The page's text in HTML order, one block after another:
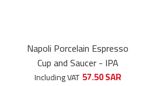
Napoli Porcelain Espresso
Cup and Saucer - IPA
Including VAT 57.50 SAR